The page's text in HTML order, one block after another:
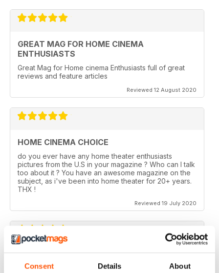
Consent Details About
GREAT MAG FOR HOME CINEMA
ENTHUSIASTS
Great Mag for Home cinema Enthusiasts full of great
reviews and feature articles
Reviewed 12 August 2020
HOME CINEMA CHOICE
do you ever have any home theater enthusiasts
pictures from the U.S in your magazine ? Who can I talk
too about it ? You have an awesome magazine on the
subject, as i've been into home theater for 20+ years.
THX !
Reviewed 19 July 2020
HOME CINEMA CHOICE
I love AV Tech Media magazines.